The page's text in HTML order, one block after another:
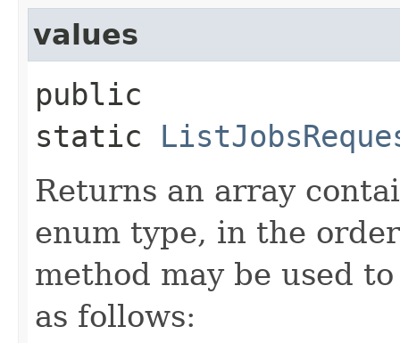
values
public
static
Returns an array
enum type, in the
method may be used
as follows: